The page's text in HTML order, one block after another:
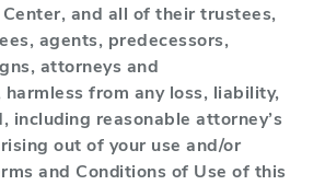
and all of their trustees,
agents, predecessors,
attorneys and
from any loss, liability,
including reasonable attorney’s
out of your use and/or
and Conditions of Use of this